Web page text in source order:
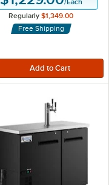
Regularly $1,349.00
Free Shipping